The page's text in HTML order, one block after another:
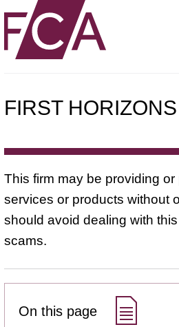
FIRST HORIZONS
This firm may be providing or
services or products without
should avoid dealing with
scams.
On this page